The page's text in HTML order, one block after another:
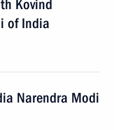
Kovind
of India
Narendra Modi